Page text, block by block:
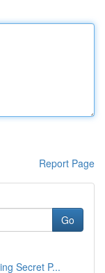
Report Page
Go
Secret P...